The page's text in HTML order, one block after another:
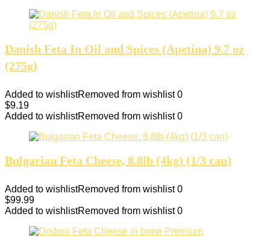
Danish Feta In Oil and Spices (Apetina) 9.7 oz
(275g)
Added to wishlistRemoved from wishlist 0
$9.19
Added to wishlistRemoved from wishlist 0
Bulgarian Feta Cheese, 8.8lb (4kg) (1/3 can)
Added to wishlistRemoved from wishlist 0
$99.99
Added to wishlistRemoved from wishlist 0